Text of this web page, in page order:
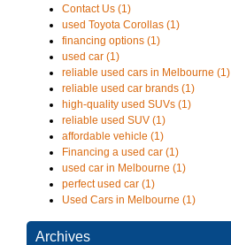
Contact Us (1)
used Toyota Corollas (1)
financing options (1)
used car (1)
reliable used cars in Melbourne (1)
reliable used car brands (1)
high-quality used SUVs (1)
reliable used SUV (1)
affordable vehicle (1)
Financing a used car (1)
used car in Melbourne (1)
perfect used car (1)
Used Cars in Melbourne (1)
Archives